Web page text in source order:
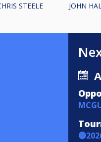
STEELE JOHN